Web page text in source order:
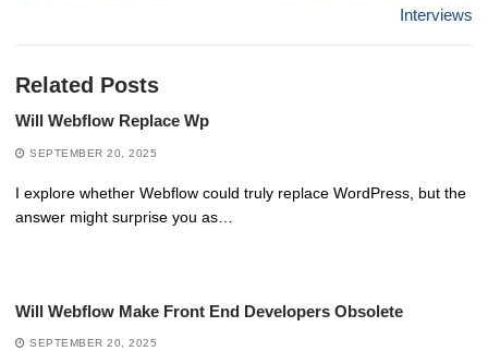
Interviews
Related Posts
Will Webflow Replace Wp
SEPTEMBER 20, 2025
I explore whether Webflow could truly replace WordPress, but the
answer might surprise you as…
Will Webflow Make Front End Developers Obsolete
SEPTEMBER 20, 2025